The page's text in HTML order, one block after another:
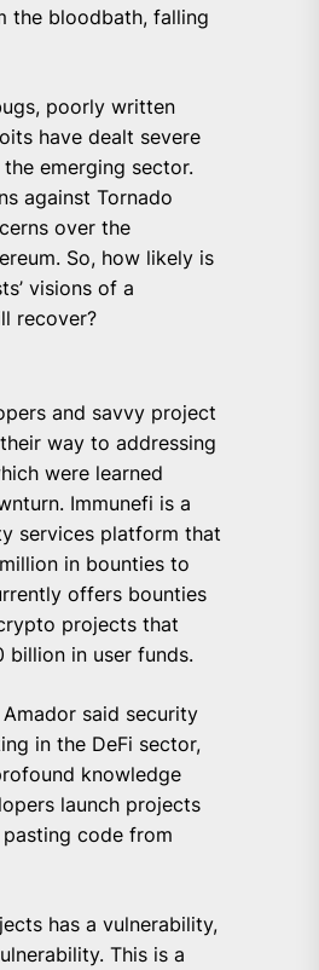
the bloodbath, falling
poorly written
have dealt severe
emerging sector.
against Tornado
over the
So, how likely is
visions of a
recover?
and savvy project
way to addressing
were learned
Immunefi is a
services platform that
in bounties to
offers bounties
projects that
billion in user funds.
said security
in the DeFi sector,
knowledge
launch projects
code from
has a vulnerability,
This is a